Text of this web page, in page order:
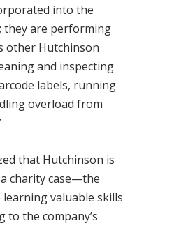
into the
they are performing
other Hutchinson
and inspecting
labels, running
overload from
that Hutchinson is
charity case—the
valuable skills
the company’s